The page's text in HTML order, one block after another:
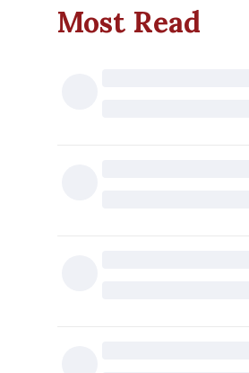
Most Read